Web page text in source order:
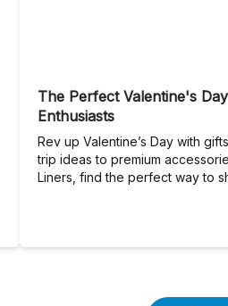
The Perfect Valentine's
Enthusiasts
Rev up Valentine’s Day with
trip ideas to premium
Liners, find the perfect way to